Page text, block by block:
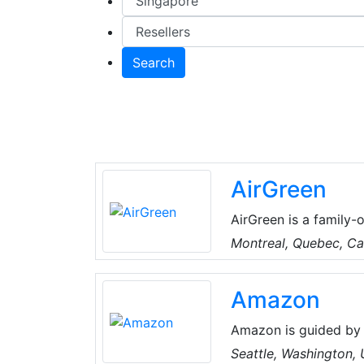
Search
AirGreen
AirGreen is a family-
years, they've built
their clients. They
conditioning
technical skills, their
Montreal, Quebec,
Amazon
Amazon is guided
focus, passion for
Seattle, Washington,